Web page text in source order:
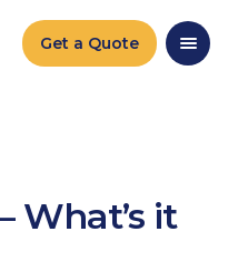
Get a Quote
What’s it